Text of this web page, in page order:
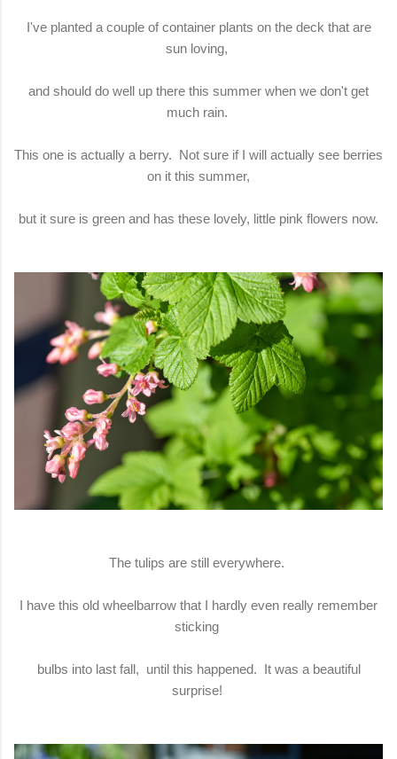
I've planted a couple of container plants on the deck that are
sun loving,
and should do well up there this summer when we don't get
much rain.
This one is actually a berry. Not sure if I will actually see berries
on it this summer,
but it sure is green and has these lovely, little pink flowers now.
The tulips are still everywhere.
I have this old wheelbarrow that I hardly even really remember
sticking
bulbs into last fall, until this happened. It was a beautiful
surprise!